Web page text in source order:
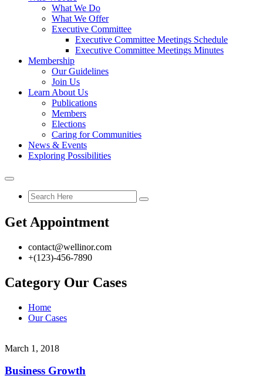
What We Do
What We Offer
Executive Committee
Executive Committee Meetings Schedule
Executive Committee Meetings Minutes
Membership
Our Guidelines
Join Us
Learn About Us
Publications
Members
Elections
Caring for Communities
News & Events
Exploring Possibilities
Get Appointment
contact@wellinor.com
+(123)-456-7890
Category Our Cases
Home
Our Cases
March 1, 2018
Business Growth